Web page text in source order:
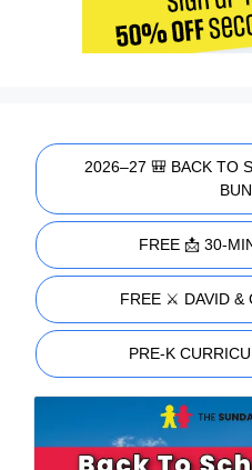
2026–27 🎒 BACK TO
FREE 📩 30-
FREE ⚔️ DAVID &
PRE-K